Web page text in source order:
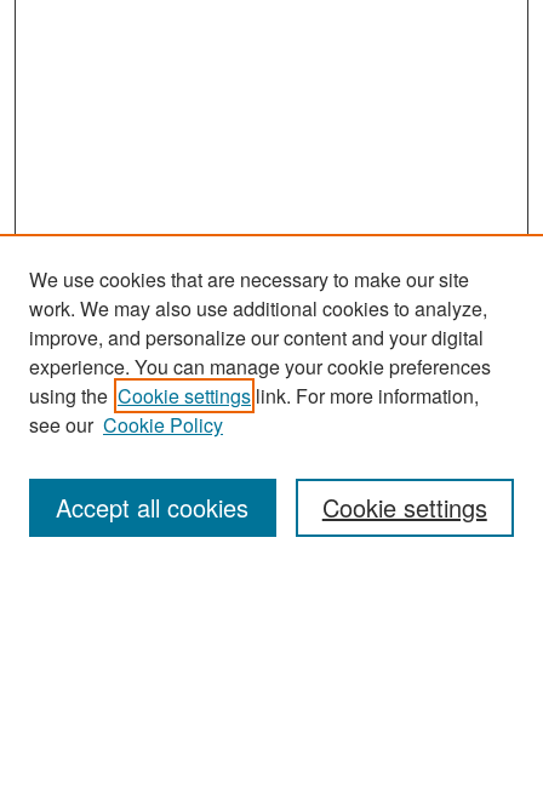
Search
Enter search terms:
We use cookies that are necessary to make our site
work. We may also use additional cookies to analyze,
improve, and personalize our content and your digital
experience. You can manage your cookie preferences
using the Cookie settings link. For more information,
see our Cookie Policy
Cookie settings
Accept all cookies